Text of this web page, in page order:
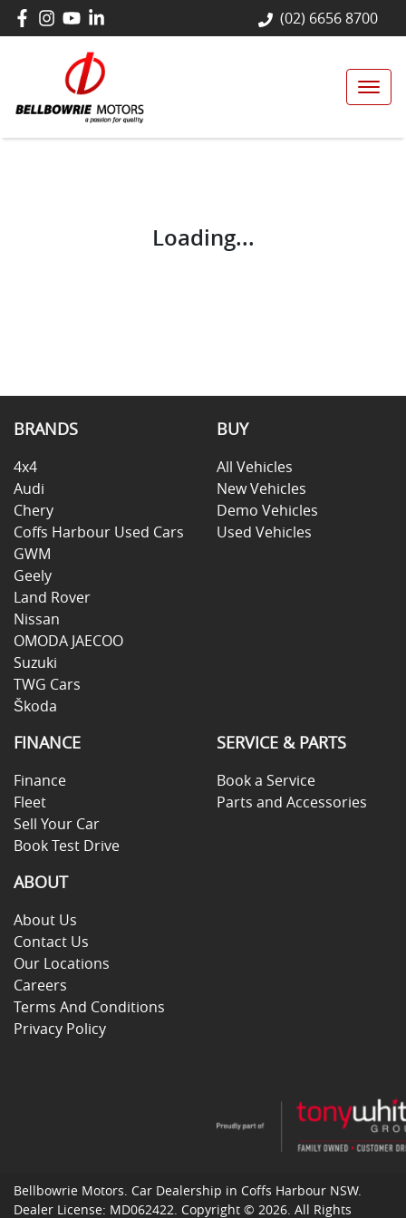
(02) 6656 8700
Loading...
BRANDS
4x4
Audi
Chery
Coffs Harbour Used Cars
GWM
Geely
Land Rover
Nissan
OMODA JAECOO
Suzuki
TWG Cars
Škoda
BUY
All Vehicles
New Vehicles
Demo Vehicles
Used Vehicles
FINANCE
Finance
Fleet
Sell Your Car
Book Test Drive
SERVICE & PARTS
Book a Service
Parts and Accessories
ABOUT
About Us
Contact Us
Our Locations
Careers
Terms And Conditions
Privacy Policy
Bellbowrie Motors. Car Dealership in Coffs Harbour NSW.
Dealer License: MD062422. Copyright © 2026. All Rights